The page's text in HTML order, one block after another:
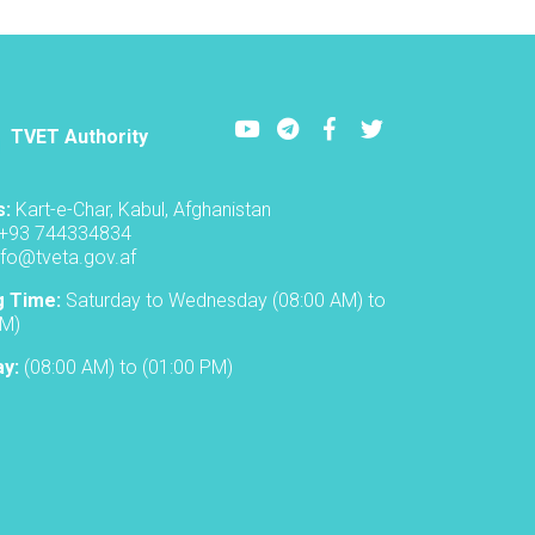
graduated
Vocational
Centers
Nangarhar
TVET Authority
YoutubeLinkedInFacebook
Twitter
Kart-e-Char, Kabul, Afghanistan
744334834
Time: Saturday to Wednesday (08:00 AM) to
(08:00 AM) to (01:00 PM)